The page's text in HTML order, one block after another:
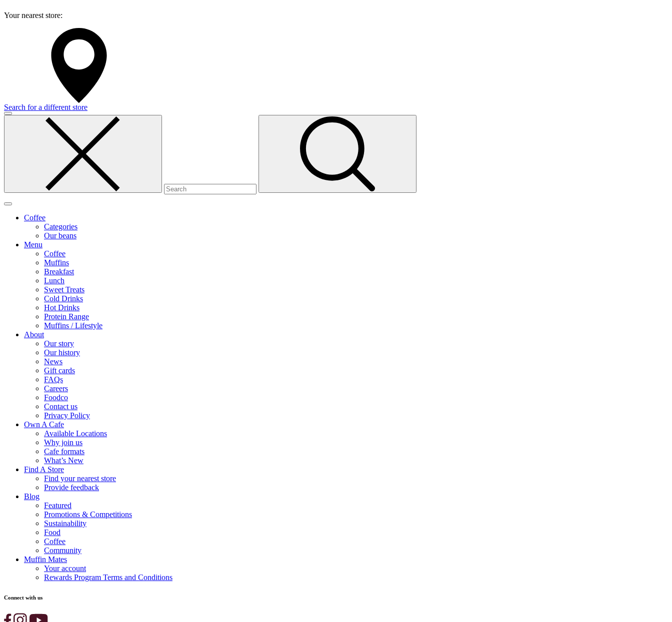
Your nearest store:
Search for a different store
Coffee
Categories
Our beans
Menu
Coffee
Muffins
Breakfast
Lunch
Sweet Treats
Cold Drinks
Hot Drinks
Protein Range
Muffins / Lifestyle
About
Our story
Our history
News
Gift cards
FAQs
Careers
Foodco
Contact us
Privacy Policy
Own A Cafe
Available Locations
Why join us
Cafe formats
What’s New
Find A Store
Find your nearest store
Provide feedback
Blog
Featured
Promotions & Competitions
Sustainability
Food
Coffee
Community
Muffin Mates
Your account
Rewards Program Terms and Conditions
Connect with us